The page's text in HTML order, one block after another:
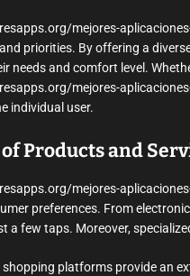
mejores-
priorities. By offering a
needs and comfort level.
mejores-
individual user.
Products and
mejores-
preferences. From
a few taps. Moreover,
shopping platforms provide an